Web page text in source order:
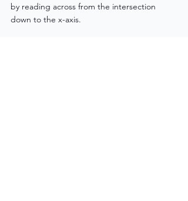
by reading across from the intersection
down to the x-axis.